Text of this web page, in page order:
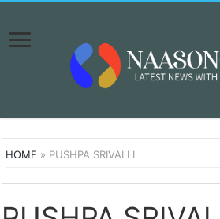
HOME » PUSHPA SRIVALLI